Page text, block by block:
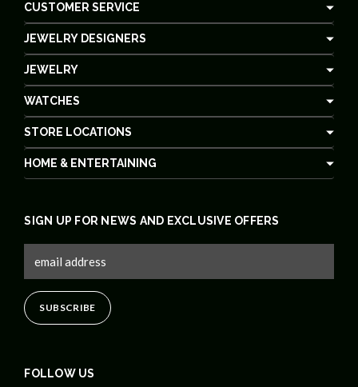
CUSTOMER SERVICE
JEWELRY DESIGNERS
JEWELRY
WATCHES
STORE LOCATIONS
HOME & ENTERTAINING
FOLLOW US
SIGN UP FOR NEWS AND EXCLUSIVE OFFERS